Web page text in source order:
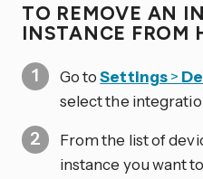
TO REMOVE AN
INSTANCE FROM
Go toSettings>
select the
From the list of
instance you want